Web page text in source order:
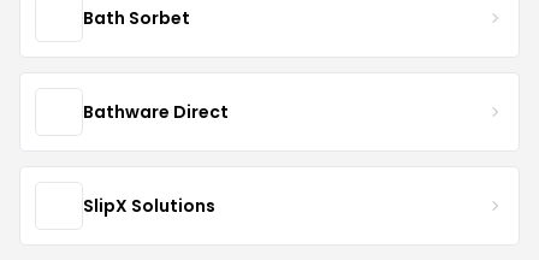
Bath Sorbet
Bathware Direct
SlipX Solutions